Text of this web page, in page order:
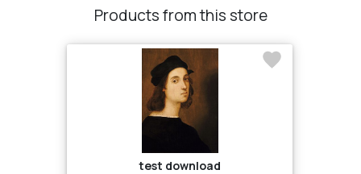
Products from this store
test download